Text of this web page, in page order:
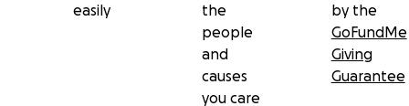
easily
the
people
and
causes
you care
by the
GoFundMe
Giving
Guarantee